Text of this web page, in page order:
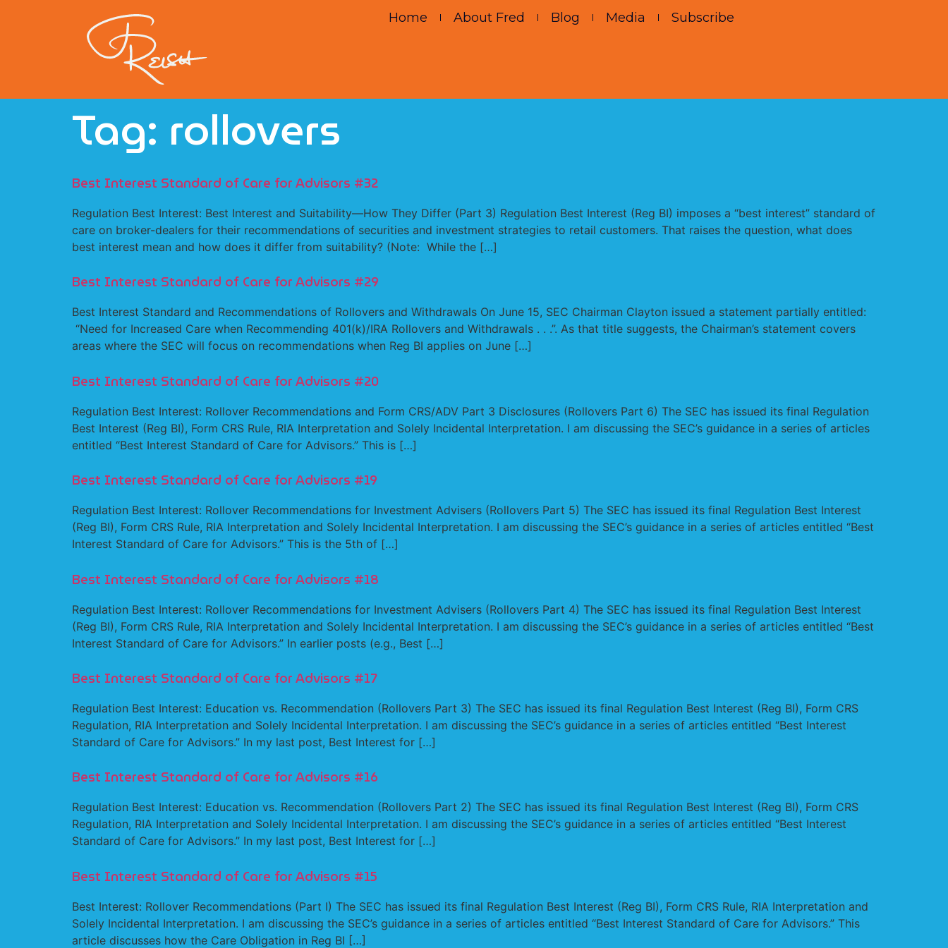
Home About Fred Blog Media Subscribe
Tag: rollovers
Best Interest Standard of Care for Advisors #32
Regulation Best Interest: Best Interest and Suitability—How They Differ (Part 3) Regulation Best Interest (Reg BI) imposes a “best interest” standard of
care on broker-dealers for their recommendations of securities and investment strategies to retail customers. That raises the question, what does
best interest mean and how does it differ from suitability? (Note: While the […]
Best Interest Standard of Care for Advisors #29
Best Interest Standard and Recommendations of Rollovers and Withdrawals On June 15, SEC Chairman Clayton issued a statement partially entitled:
“Need for Increased Care when Recommending 401(k)/IRA Rollovers and Withdrawals . . .”. As that title suggests, the Chairman’s statement covers
areas where the SEC will focus on recommendations when Reg BI applies on June […]
Best Interest Standard of Care for Advisors #20
Regulation Best Interest: Rollover Recommendations and Form CRS/ADV Part 3 Disclosures (Rollovers Part 6) The SEC has issued its final Regulation
Best Interest (Reg BI), Form CRS Rule, RIA Interpretation and Solely Incidental Interpretation. I am discussing the SEC’s guidance in a series of articles
entitled “Best Interest Standard of Care for Advisors.” This is […]
Best Interest Standard of Care for Advisors #19
Regulation Best Interest: Rollover Recommendations for Investment Advisers (Rollovers Part 5) The SEC has issued its final Regulation Best Interest
(Reg BI), Form CRS Rule, RIA Interpretation and Solely Incidental Interpretation. I am discussing the SEC’s guidance in a series of articles entitled “Best
Interest Standard of Care for Advisors.” This is the 5th of […]
Best Interest Standard of Care for Advisors #18
Regulation Best Interest: Rollover Recommendations for Investment Advisers (Rollovers Part 4) The SEC has issued its final Regulation Best Interest
(Reg BI), Form CRS Rule, RIA Interpretation and Solely Incidental Interpretation. I am discussing the SEC’s guidance in a series of articles entitled “Best
Interest Standard of Care for Advisors.” In earlier posts (e.g., Best […]
Best Interest Standard of Care for Advisors #17
Regulation Best Interest: Education vs. Recommendation (Rollovers Part 3) The SEC has issued its final Regulation Best Interest (Reg BI), Form CRS
Regulation, RIA Interpretation and Solely Incidental Interpretation. I am discussing the SEC’s guidance in a series of articles entitled “Best Interest
Standard of Care for Advisors.” In my last post, Best Interest for […]
Best Interest Standard of Care for Advisors #16
Regulation Best Interest: Education vs. Recommendation (Rollovers Part 2) The SEC has issued its final Regulation Best Interest (Reg BI), Form CRS
Regulation, RIA Interpretation and Solely Incidental Interpretation. I am discussing the SEC’s guidance in a series of articles entitled “Best Interest
Standard of Care for Advisors.” In my last post, Best Interest for […]
Best Interest Standard of Care for Advisors #15
Best Interest: Rollover Recommendations (Part I) The SEC has issued its final Regulation Best Interest (Reg BI), Form CRS Rule, RIA Interpretation and
Solely Incidental Interpretation. I am discussing the SEC’s guidance in a series of articles entitled “Best Interest Standard of Care for Advisors.” This
article discusses how the Care Obligation in Reg BI […]